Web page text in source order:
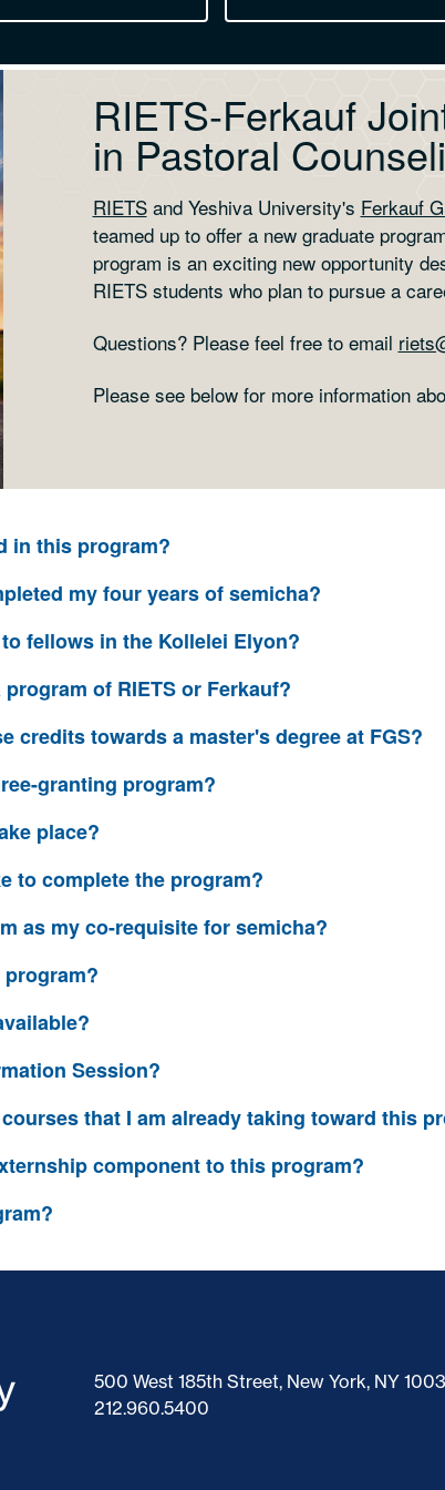
RIETS-Ferkauf
in Pastoral
RIETSand Yeshiva University's Ferkauf
teamed up to offer a new graduate
program is an exciting new opportunity
RIETS students who plan to pursue a
Questions? Please feel free to email
Please see below for more information
in this program?
my four years of semicha?
fellows in the Kollelei Elyon?
of RIETS or Ferkauf?
credits towards a master's degree at FGS?
granting program?
place?
to complete the program?
as my co-requisite for semicha?
Session?
that I am already taking toward this
component to this program?
500 West 185th Street, New York, NY
212.960.5400